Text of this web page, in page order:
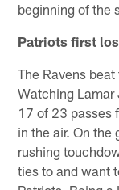
beginning of the
Patriots first
The Ravens
Watching Lamar
17 of 23 passes
in the air. On
rushing
ties to and want